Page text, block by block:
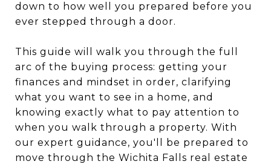
down to how well you prepared before you
ever stepped through a door.
This guide will walk you through the full
arc of the buying process: getting your
finances and mindset in order, clarifying
what you want to see in a home, and
knowing exactly what to pay attention to
when you walk through a property. With
our expert guidance, you'll be prepared to
move through the Wichita Falls real estate